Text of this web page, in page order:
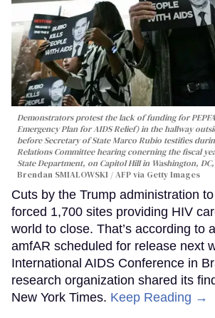
Demonstrators protest the lack of funding for
Emergency Plan for AIDS Relief) in the hallway
before Secretary of State Marco Rubio testifies
Relations Committee hearing conerning the fiscal
State Department, on Capitol Hill in Washington,
Brendan SMIALOWSKI / AFP via Getty Images
Cuts by the Trump administration
forced 1,700 sites providing HIV
world to close. That’s according to
amfAR scheduled for release next
International AIDS Conference in
research organization shared its
New York Times. Keep Reading →